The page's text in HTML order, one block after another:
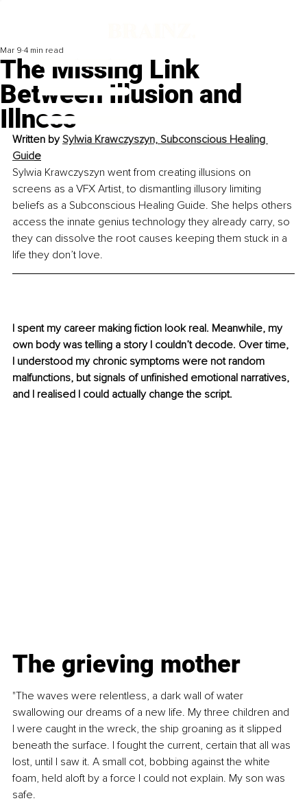
The Missing Link
Between Illusion and
Illness
Mar 9 4 min read
Written by Sylwia Krawczyszyn, Subconscious Healing
Guide
Sylwia Krawczyszyn went from creating illusions on
screens as a VFX Artist, to dismantling illusory limiting
beliefs as a Subconscious Healing Guide. She helps others
access the innate genius technology they already carry, so
they can dissolve the root causes keeping them stuck in a
life they don’t love.
I spent my career making fiction look real. Meanwhile, my
own body was telling a story I couldn’t decode. Over time,
I understood my chronic symptoms were not random
malfunctions, but signals of unfinished emotional narratives,
and I realised I could actually change the script.
The grieving mother
"The waves were relentless, a dark wall of water
swallowing our dreams of a new life. My three children and
I were caught in the wreck, the ship groaning as it slipped
beneath the surface. I fought the current, certain that all was
lost, until I saw it. A small cot, bobbing against the white
foam, held aloft by a force I could not explain. My son was
safe.